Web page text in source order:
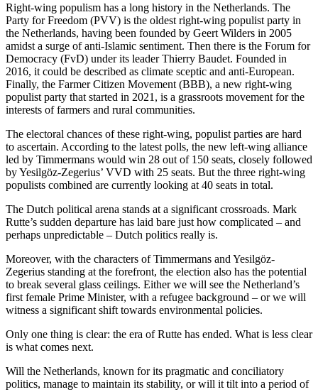
Right-wing populism has a long history in the Netherlands. The
Party for Freedom (PVV) is the oldest right-wing populist party in
the Netherlands, having been founded by Geert Wilders in 2005
amidst a surge of anti-Islamic sentiment. Then there is the Forum for
Democracy (FvD) under its leader Thierry Baudet. Founded in
2016, it could be described as climate sceptic and anti-European.
Finally, the Farmer Citizen Movement (BBB), a new right-wing
populist party that started in 2021, is a grassroots movement for the
interests of farmers and rural communities.
The electoral chances of these right-wing, populist parties are hard
to ascertain. According to the latest polls, the new left-wing alliance
led by Timmermans would win 28 out of 150 seats, closely followed
by Yesilgöz-Zegerius’ VVD with 25 seats. But the three right-wing
populists combined are currently looking at 40 seats in total.
The Dutch political arena stands at a significant crossroads. Mark
Rutte’s sudden departure has laid bare just how complicated – and
perhaps unpredictable – Dutch politics really is.
Moreover, with the characters of Timmermans and Yesilgöz-
Zegerius standing at the forefront, the election also has the potential
to break several glass ceilings. Either we will see the Netherland’s
first female Prime Minister, with a refugee background – or we will
witness a significant shift towards environmental policies.
Only one thing is clear: the era of Rutte has ended. What is less clear
is what comes next.
Will the Netherlands, known for its pragmatic and conciliatory
politics, manage to maintain its stability, or will it tilt into a period of